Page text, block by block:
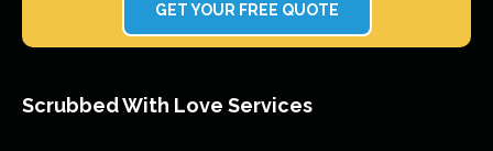
GET YOUR FREE QUOTE
Scrubbed With Love Services